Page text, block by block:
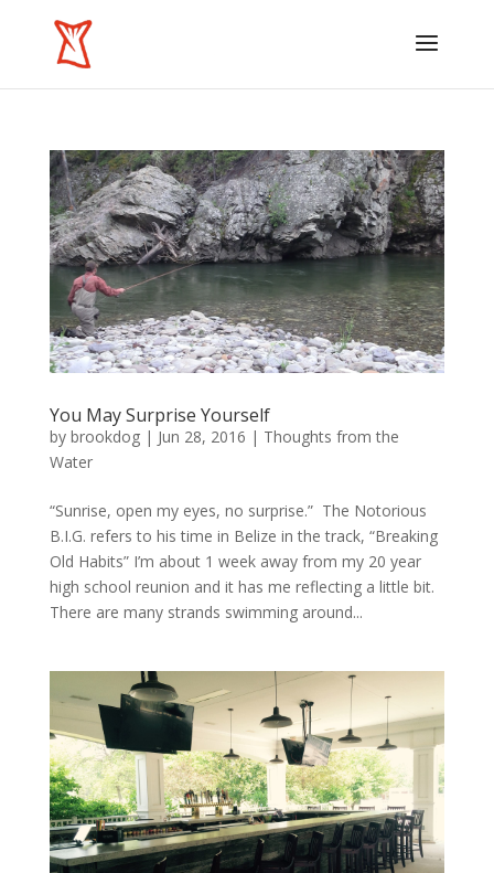
You May Surprise Yourself
by brookdog| Jun 28, 2016 | Thoughts from the
Water
“Sunrise, open my eyes, no surprise.” The Notorious
B.I.G. refers to his time in Belize in the track, “Breaking
Old Habits” I’m about 1 week away from my 20 year
high school reunion and it has me reflecting a little bit.
There are many strands swimming around...